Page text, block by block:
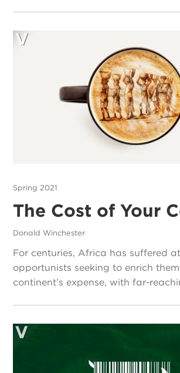
Spring 2021
The Cost of Your
Donald Winchester
For centuries, Africa has suffered
opportunists seeking to enrich
continent’s expense, with far-